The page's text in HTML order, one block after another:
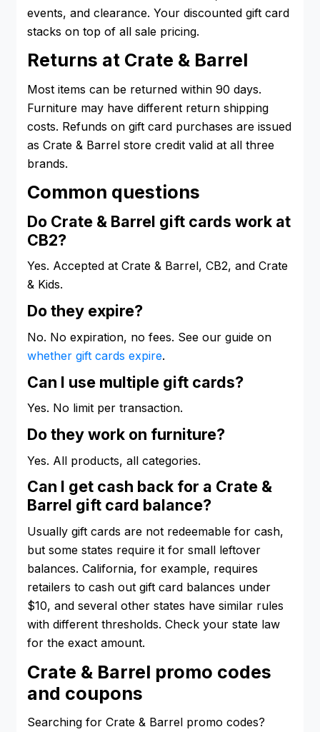
events, and clearance. Your discounted gift card
stacks on top of all sale pricing.
Returns at Crate & Barrel
Most items can be returned within 90 days.
Furniture may have different return shipping
costs. Refunds on gift card purchases are issued
as Crate & Barrel store credit valid at all three
brands.
Common questions
Do Crate & Barrel gift cards work at
CB2?
Yes. Accepted at Crate & Barrel, CB2, and Crate
& Kids.
Do they expire?
No. No expiration, no fees. See our guide on
whether gift cards expire.
Can I use multiple gift cards?
Yes. No limit per transaction.
Do they work on furniture?
Yes. All products, all categories.
Can I get cash back for a Crate &
Barrel gift card balance?
Usually gift cards are not redeemable for cash,
but some states require it for small leftover
balances. California, for example, requires
retailers to cash out gift card balances under
$10, and several other states have similar rules
with different thresholds. Check your state law
for the exact amount.
Crate & Barrel promo codes
and coupons
Searching for Crate & Barrel promo codes?